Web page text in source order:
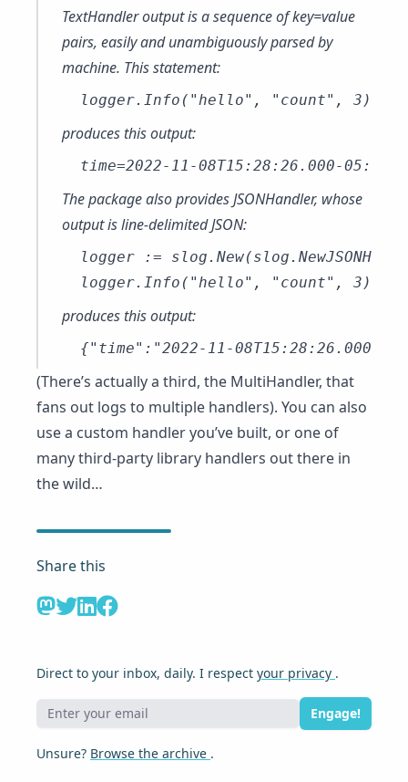
TextHandler output is a sequence of key=value
pairs, easily and unambiguously parsed by
machine. This statement:
produces this output:
The package also provides JSONHandler, whose
output is line-delimited JSON:
logger :=
produces this output:
(There’s actually a third, the MultiHandler, that
fans out logs to multiple handlers). You can also
use a custom handler you’ve built, or one of
many third-party library handlers out there in
the wild…
Share this
Direct to your inbox, daily. I respect your privacy .
Engage!
Unsure? Browse the archive .